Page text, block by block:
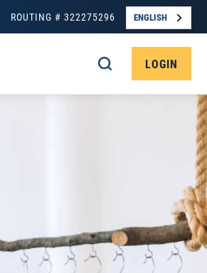
ROUTING # 322275296 ENGLISH
LOGIN